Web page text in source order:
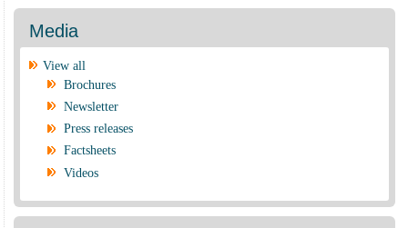
Media
View all
Brochures
Newsletter
Press releases
Factsheets
Videos